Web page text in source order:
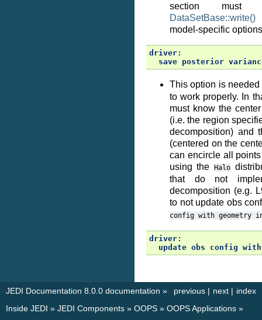
section
DataSetBase::write()
model-specific
driver :
save posterior
This option is
to work properly. In
must know the
(i.e. the region
decomposition) and
(centered on the
can encircle all
using the Halo
that do not
decomposition (e.g.
to not update obs
config with geometry
driver :
update obs config
index
next |
previous |
JEDI Documentation 8.0.0 documentation »
Inside JEDI » JEDI Components » OOPS » OOPS Applications »